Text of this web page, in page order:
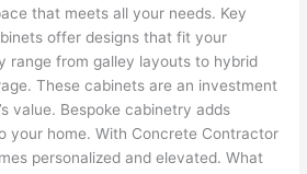
that meets all your needs. Key
offer designs that fit your
range from galley layouts to hybrid
These cabinets are an investment
value. Bespoke cabinetry adds
your home. With Concrete Contractor
personalized and elevated. What